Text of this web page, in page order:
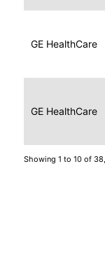
GE HealthCare
GE HealthCare
Showing 1 to 10 of